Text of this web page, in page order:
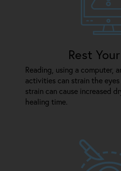
Rest
Reading, using a computer,
activities can strain the
strain can cause increased
healing time.